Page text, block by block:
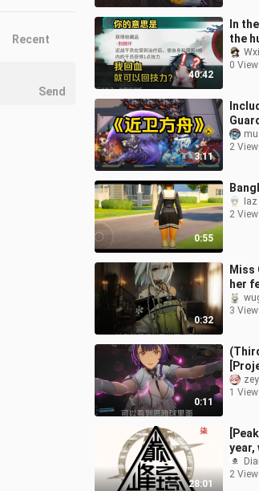
40:42
In
the
0 View
3:11
truly
2
0:55
2
0:32
Miss
her
3
0:11
1 View
28:01
year,
The
of
2
Recent
Send